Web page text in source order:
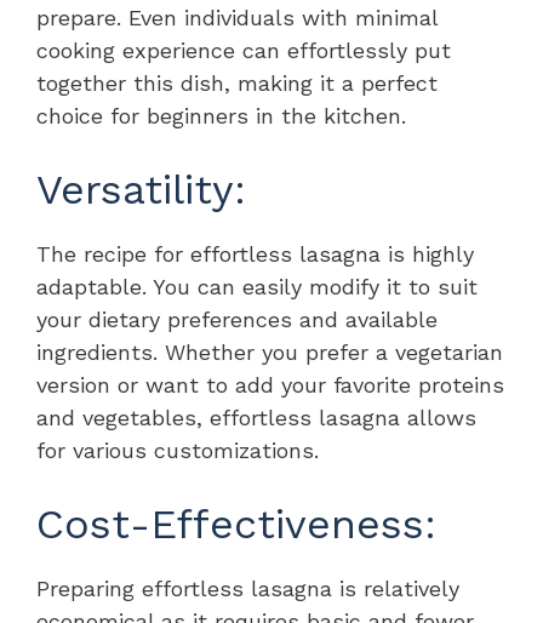
prepare. Even individuals with minimal
cooking experience can effortlessly put
together this dish, making it a perfect
choice for beginners in the kitchen.
Versatility:
The recipe for effortless lasagna is highly
adaptable. You can easily modify it to suit
your dietary preferences and available
ingredients. Whether you prefer a vegetarian
version or want to add your favorite proteins
and vegetables, effortless lasagna allows
for various customizations.
Cost-Effectiveness:
Preparing effortless lasagna is relatively